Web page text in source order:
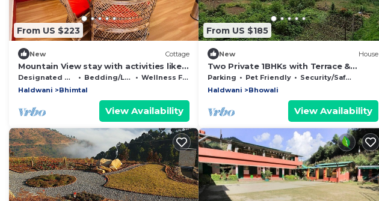
From US $223
New Cottage
Mountain View stay with activities like
Bird watching, paragliding, hikes etc.
Designated Smoking Area Bedding/Linens
Wellness Facilities
Haldwani
Bhimtal
View Availability
From US $185
New House
Two Private 1BHKs with Terrace &
Backyard Access
Parking Pet Friendly
Security/Safety
Haldwani
Bhowali
View Availability